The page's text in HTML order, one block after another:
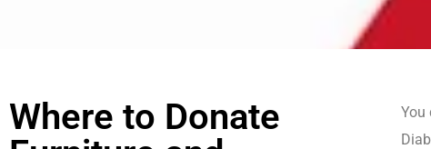
Where to Donate
You